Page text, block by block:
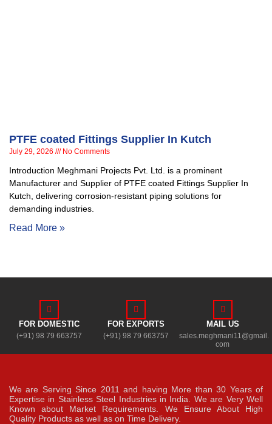
PTFE coated Fittings Supplier In Kutch
July 29, 2026 No Comments
Introduction Meghmani Projects Pvt. Ltd. is a prominent
Manufacturer and Supplier of PTFE coated Fittings Supplier In
Kutch, delivering corrosion-resistant piping solutions for
demanding industries.
Read More »
FOR DOMESTIC
(+91) 98 79 663757
FOR EXPORTS
(+91) 98 79 663757
MAIL US
sales.meghmani11@gmail.
com
We are Serving Since 2011 and having More than 30 Years of
Expertise in Stainless Steel Industries in India. We are Very Well
Known about Market Requirements. We Ensure About High
Quality Products as well as on Time Delivery.